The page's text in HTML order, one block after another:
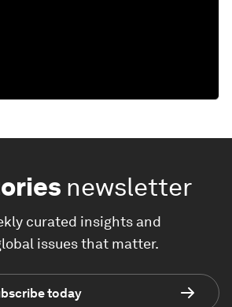
newsletter
curated insights and
issues that matter.
today